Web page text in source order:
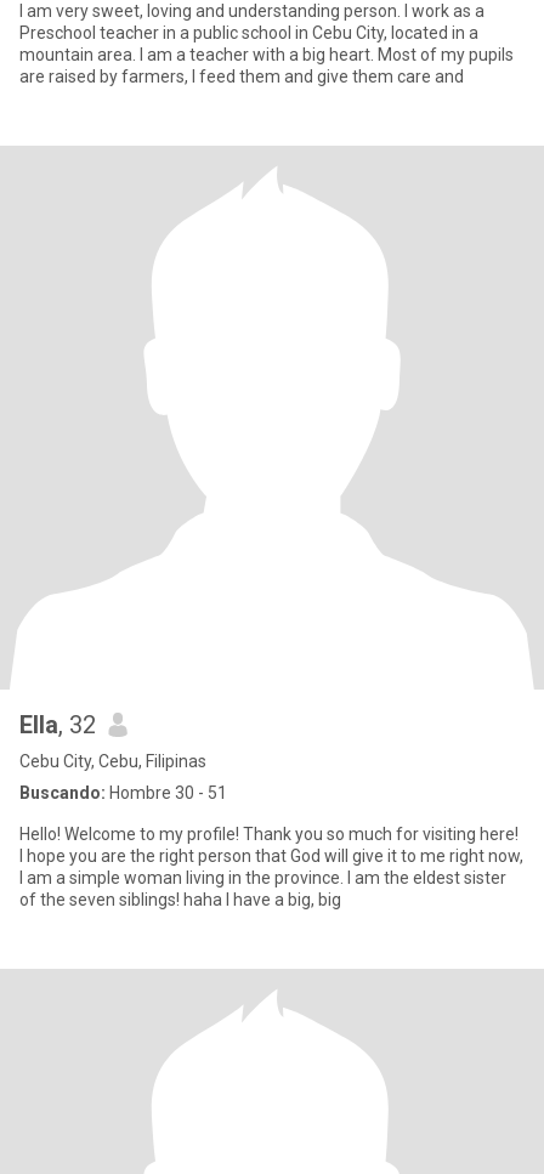
I am very sweet, loving and understanding person. I work as a
Preschool teacher in a public school in Cebu City, located in a
mountain area. I am a teacher with a big heart. Most of my pupils
are raised by farmers, I feed them and give them care and
Ella, 32
Cebu City, Cebu, Filipinas
Buscando: Hombre 30 - 51
Hello! Welcome to my profile! Thank you so much for visiting here!
I hope you are the right person that God will give it to me right now,
I am a simple woman living in the province. I am the eldest sister
of the seven siblings! haha I have a big, big